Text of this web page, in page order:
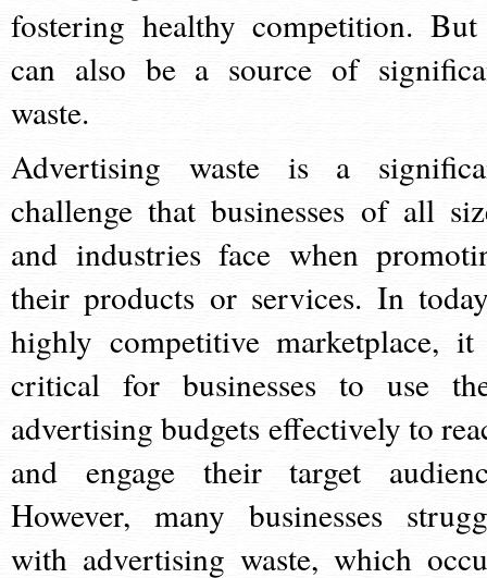
fostering healthy competition.
can also be a source of
waste.
Advertising waste is a
challenge that businesses of all
and industries face when
their products or services. In
highly competitive marketplace,
critical for businesses to use
advertising budgets effectively to
and engage their target
However, many businesses
with advertising waste, which